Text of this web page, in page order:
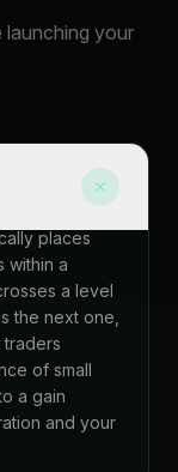
your
places
within a
a level
the next one,
of small
a gain
and your